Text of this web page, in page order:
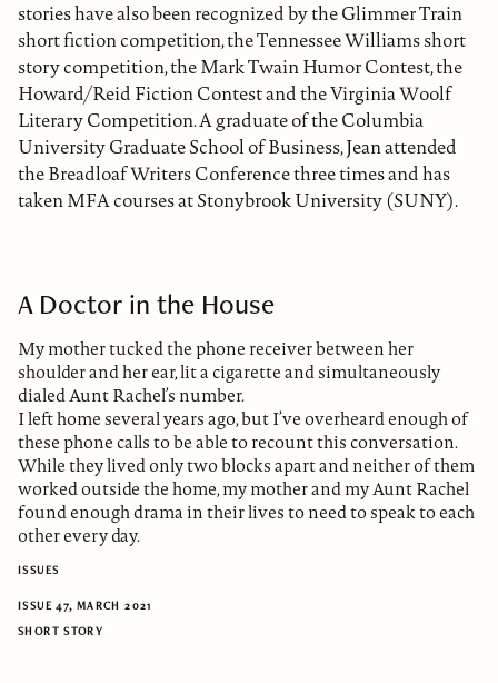
stories have also been recognized by the Glimmer Train
short fiction competition, the Tennessee Williams short
story competition, the Mark Twain Humor Contest, the
Howard/Reid Fiction Contest and the Virginia Woolf
Literary Competition. A graduate of the Columbia
University Graduate School of Business, Jean attended
the Breadloaf Writers Conference three times and has
taken MFA courses at Stonybrook University (SUNY).
A Doctor in the House
My mother tucked the phone receiver between her
shoulder and her ear, lit a cigarette and simultaneously
dialed Aunt Rachel’s number.
I left home several years ago, but I’ve overheard enough of
these phone calls to be able to recount this conversation.
While they lived only two blocks apart and neither of them
worked outside the home, my mother and my Aunt Rachel
found enough drama in their lives to need to speak to each
other every day.
ISSUES
ISSUE 47, MARCH 2021
SHORT STORY